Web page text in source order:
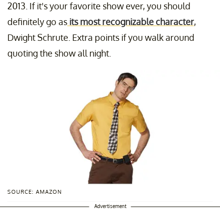
2013. If it's your favorite show ever, you should
definitely go as its most recognizable character,
Dwight Schrute. Extra points if you walk around
quoting the show all night.
SOURCE: AMAZON
Advertisement